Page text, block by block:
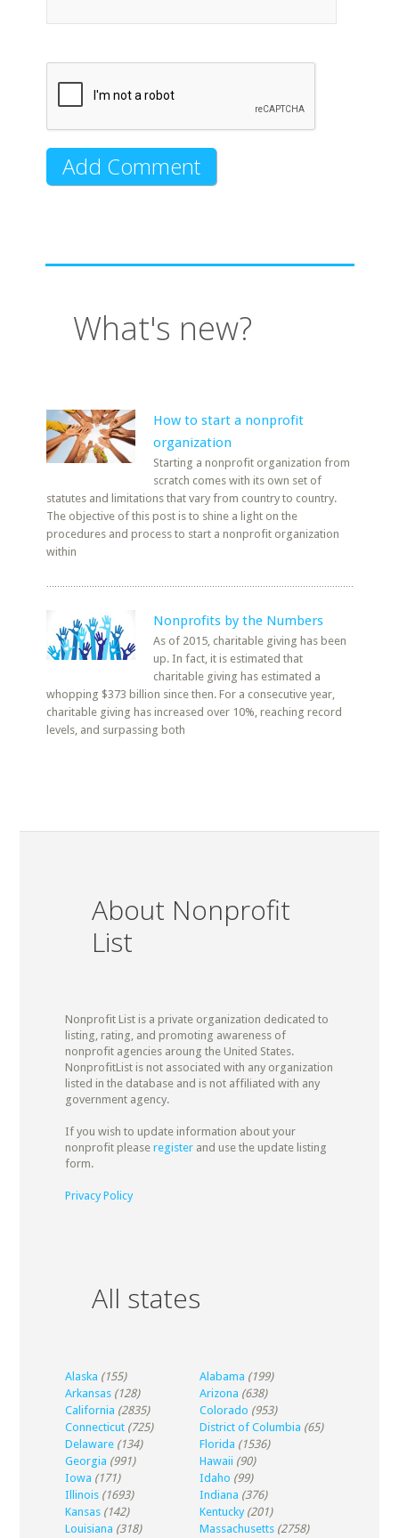
What's new?
How to start a nonprofit
organization
Starting a nonprofit organization from
scratch comes with its own set of
statutes and limitations that vary from country to country.
The objective of this post is to shine a light on the
procedures and process to start a nonprofit organization
within
Nonprofits by the Numbers
As of 2015, charitable giving has been
up. In fact, it is estimated that
charitable giving has estimated a
whopping $373 billion since then. For a consecutive year,
charitable giving has increased over 10%, reaching record
levels, and surpassing both
About Nonprofit
List
Nonprofit List is a private organization dedicated to
listing, rating, and promoting awareness of
nonprofit agencies aroung the United States.
NonprofitList is not associated with any organization
listed in the database and is not affiliated with any
government agency.
If you wish to update information about your
nonprofit please registerand use the update listing
form.
Privacy Policy
All states
Alaska (155) Alabama (199)
Arkansas (128) Arizona (638)
California (2835) Colorado (953)
Connecticut (725) District of Columbia (65)
Delaware (134) Florida (1536)
Georgia (991) Hawaii (90)
Iowa (171) Idaho (99)
Illinois (1693) Indiana (376)
Kansas (142) Kentucky (201)
Louisiana (318) Massachusetts (2758)